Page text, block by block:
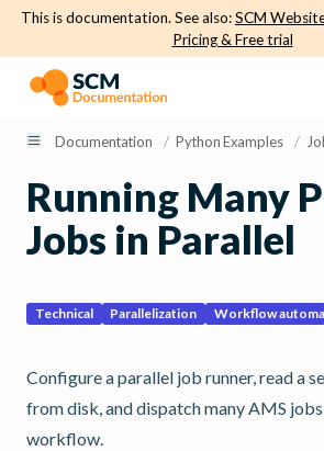
This is documentation. See also:SCM
Pricing & Free trial
Documentation / Python Examples /
Running Many
Jobs in Parallel
Technical Parallelization Workflow
Configure a parallel job runner, read a
from disk, and dispatch many AMS
workflow.